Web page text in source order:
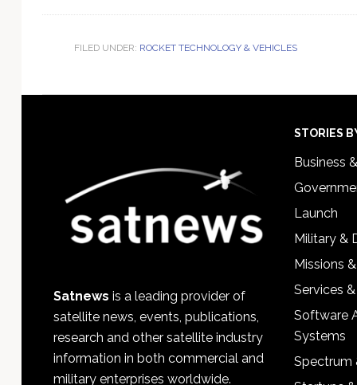
FILED UNDER: ROCKET TECHNOLOGY & VEHICLES
Satnews is a leading provider of
satellite news, events, publications,
research and other satellite industry
information in both commercial and
military enterprises worldwide.
STORIES
Business
Launch
Military &
Missions
Services
Software
Systems
Spectrum